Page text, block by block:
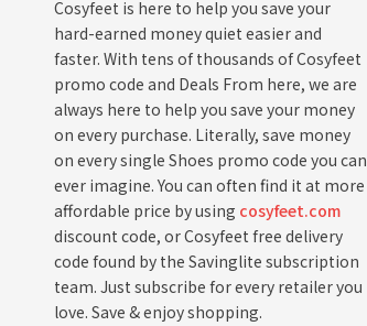
Cosyfeet is here to help you save your
hard-earned money quiet easier and
faster. With tens of thousands of Cosyfeet
promo code and Deals From here, we are
always here to help you save your money
on every purchase. Literally, save money
on every single Shoes promo code you can
ever imagine. You can often find it at more
affordable price by using cosyfeet.com
discount code, or Cosyfeet free delivery
code found by the Savinglite subscription
team. Just subscribe for every retailer you
love. Save & enjoy shopping.